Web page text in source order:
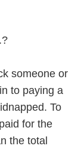
someone or
to paying a
To
for the
the total